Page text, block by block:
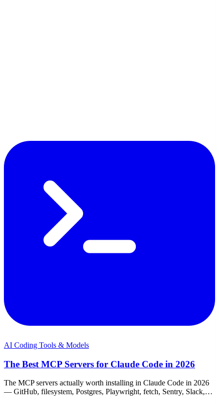
AI Coding Tools & Models
The Best MCP Servers for Claude Code in 2026
The MCP servers actually worth installing in Claude Code in 2026
— GitHub, filesystem, Postgres, Playwright, fetch, Sentry, Slack,